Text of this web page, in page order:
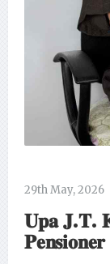
29th May, 2026
𝐔𝐩𝐚 𝐉.𝐓.